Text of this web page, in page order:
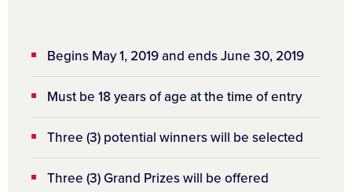
Begins May 1, 2019 and ends June 30, 2019
Must be 18 years of age at the time of entry
Three (3) potential winners will be selected
Three (3) Grand Prizes will be offered